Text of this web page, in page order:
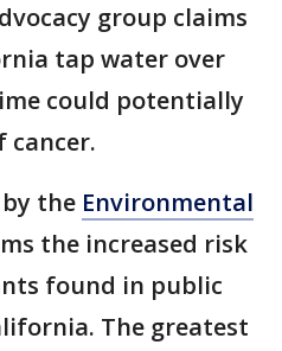
group claims
tap water over
could potentially
cancer.
the Environmental
the increased risk
found in public
The greatest